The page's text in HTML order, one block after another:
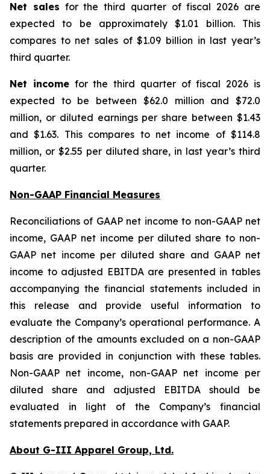
Net sales for the third quarter of fiscal 2026 are
expected to be approximately $1.01 billion. This
compares to net sales of $1.09 billion in last year’s
third quarter.
Net incomefor the third quarter of fiscal 2026 is
expected to be between $62.0 million and $72.0
million, or diluted earnings per share between $1.43
and $1.63. This compares to net income of $114.8
million, or $2.55 per diluted share, in last year’s third
quarter.
Non-GAAP Financial Measures
Reconciliations of GAAP net income to non-GAAP net
income, GAAP net income per diluted share to non-
GAAP net income per diluted share and GAAP net
income to adjusted EBITDA are presented in tables
accompanying the financial statements included in
this release and provide useful information to
evaluate the Company’s operational performance. A
description of the amounts excluded on a non-GAAP
basis are provided in conjunction with these tables.
Non-GAAP net income, non-GAAP net income per
diluted share and adjusted EBITDA should be
evaluated in light of the Company’s financial
statements prepared in accordance with GAAP.
About G-III Apparel Group, Ltd.